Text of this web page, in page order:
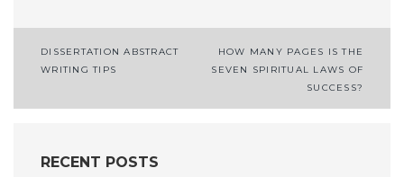
Post
DISSERTATION ABSTRACT
WRITING TIPS
HOW MANY PAGES IS THE
SEVEN SPIRITUAL LAWS OF
SUCCESS?
RECENT POSTS